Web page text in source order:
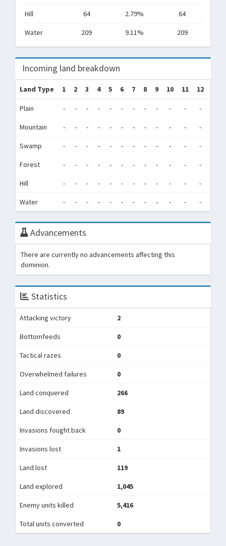
Hill 64 2.79% 64
Water 209 9.11% 209
Incoming land breakdown
Land Type 1 2 3 4 5 6 7 8 9 10 11 12
Plain - - - - - - - - - - - -
Mountain - - - - - - - - - - - -
Swamp - - - - - - - - - - - -
Forest - - - - - - - - - - - -
Hill - - - - - - - - - - - -
Water - - - - - - - - - - - -
Advancements
There are currently no advancements affecting this
dominion.
Statistics
Attacking victory 2
Bottomfeeds 0
Tactical razes 0
Overwhelmed failures 0
Land conquered 266
Land discovered 89
Invasions fought back 0
Invasions lost 1
Land lost 119
Land explored 1,045
Enemy units killed 5,416
Total units converted 0